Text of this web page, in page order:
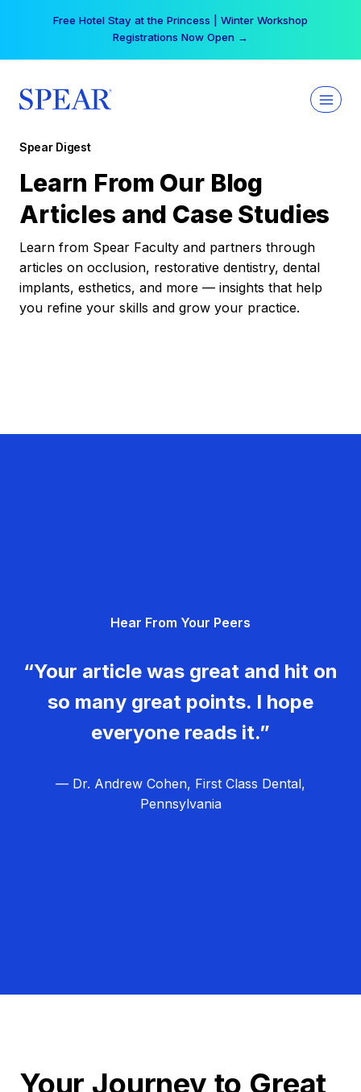
Free Hotel Stay at the Princess | Winter Workshop
Registrations Now Open →
Spear Digest
Learn From Our Blog
Articles and Case Studies
Learn from Spear Faculty and partners through
articles on occlusion, restorative dentistry, dental
implants, esthetics, and more — insights that help
you refine your skills and grow your practice.
Hear From Your Peers
“Your article was great and hit on
so many great points. I hope
everyone reads it.”
— Dr. Andrew Cohen, First Class Dental,
Pennsylvania
Your Journey to Great